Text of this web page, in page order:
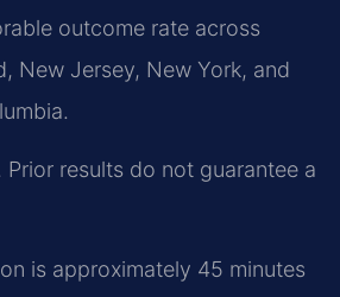
outcome rate across
New Jersey, New York, and
Prior results do not guarantee a
is approximately 45 minutes